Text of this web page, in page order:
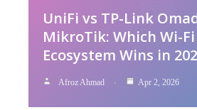
UniFi vs TP-Link
MikroTik: Which Wi-Fi
Ecosystem Wins in
Afroz Ahmad Apr 2, 2026